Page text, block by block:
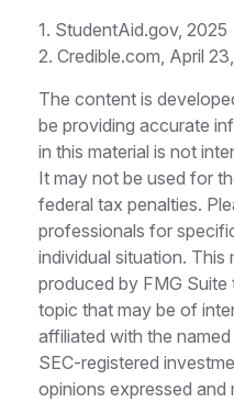
1. StudentAid.gov, 2025
2. Credible.com, April
The content is
be providing accurate
in this material is not
It may not be used for
federal tax penalties.
professionals for
individual situation. This
produced by FMG
topic that may be of
affiliated with the
SEC-registered
opinions expressed and